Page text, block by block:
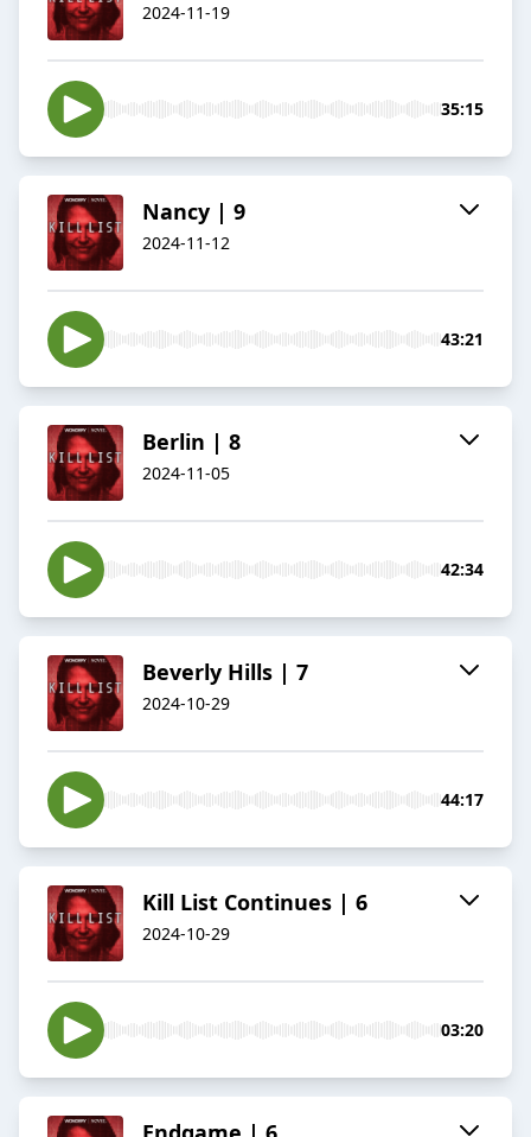
2024-11-19
35:15
Nancy | 9
2024-11-12
43:21
Berlin | 8
2024-11-05
42:34
Beverly Hills | 7
2024-10-29
44:17
Kill List Continues | 6
2024-10-29
03:20